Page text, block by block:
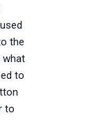
the
what
to
to